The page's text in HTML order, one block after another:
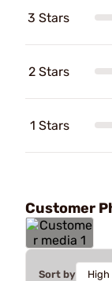
3 Stars
2 Stars
1 Stars
Customer
Sort by